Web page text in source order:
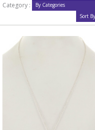
Category :